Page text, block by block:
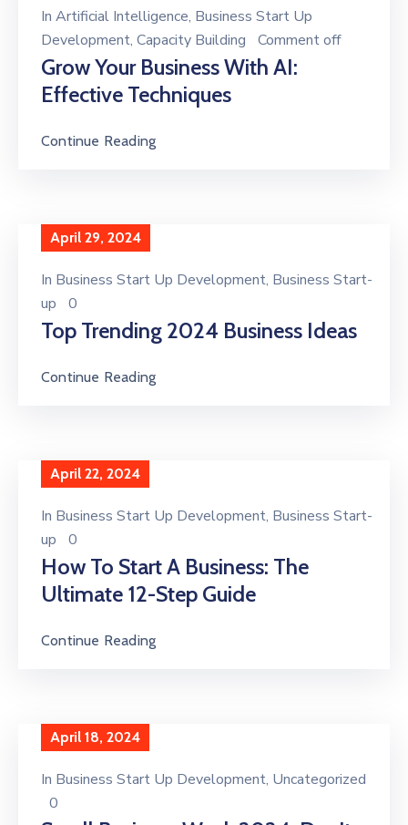
In Artificial Intelligence‚ Business Start Up
Development‚ Capacity Building Comment off
Grow Your Business With AI:
Effective Techniques
Continue Reading
April 29, 2024
In Business Start Up Development‚ Business Start-
up
0
Top Trending 2024 Business Ideas
Continue Reading
April 22, 2024
In Business Start Up Development‚ Business Start-
up
0
How To Start A Business: The
Ultimate 12-Step Guide
Continue Reading
April 18, 2024
In Business Start Up Development‚ Uncategorized
0